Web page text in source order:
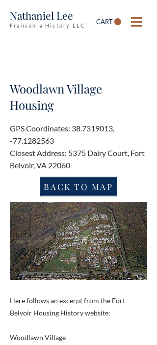
Nathaniel Lee
Franconia History LLC CART
Woodlawn Village
Housing
GPS Coordinates: 38.7319013,
-77.1282563
Closest Address: 5375 Dairy Court, Fort
Belvoir, VA 22060
BACK TO MAP
Here follows an excerpt from the Fort
Belvoir Housing History website:
Woodlawn Village